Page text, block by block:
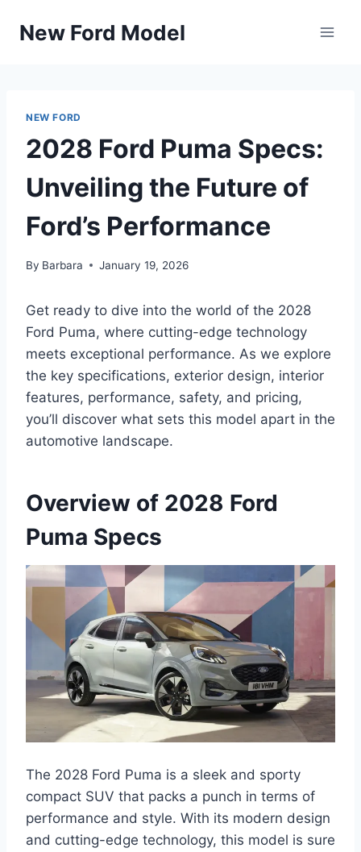
New Ford Model
NEW FORD
2028 Ford Puma Specs:
Unveiling the Future of
Ford’s Performance
By Barbara January 19, 2026
Get ready to dive into the world of the 2028
Ford Puma, where cutting-edge technology
meets exceptional performance. As we explore
the key specifications, exterior design, interior
features, performance, safety, and pricing,
you’ll discover what sets this model apart in the
automotive landscape.
Overview of 2028 Ford
Puma Specs
The 2028 Ford Puma is a sleek and sporty
compact SUV that packs a punch in terms of
performance and style. With its modern design
and cutting-edge technology, this model is sure